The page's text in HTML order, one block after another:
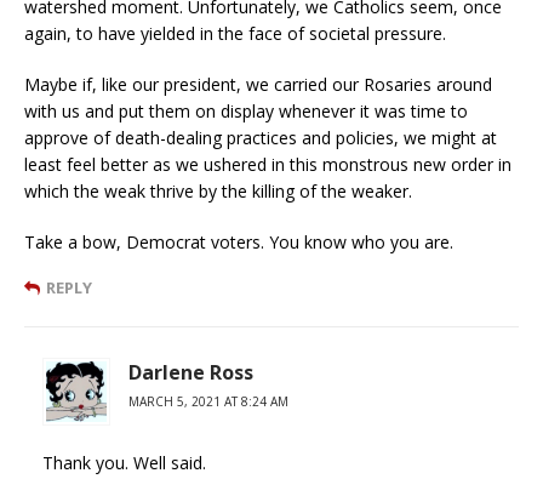
watershed moment. Unfortunately, we Catholics seem, once
again, to have yielded in the face of societal pressure.
Maybe if, like our president, we carried our Rosaries around
with us and put them on display whenever it was time to
approve of death-dealing practices and policies, we might at
least feel better as we ushered in this monstrous new order in
which the weak thrive by the killing of the weaker.
Take a bow, Democrat voters. You know who you are.
REPLY
Darlene Ross
MARCH 5, 2021 AT 8:24 AM
Thank you. Well said.